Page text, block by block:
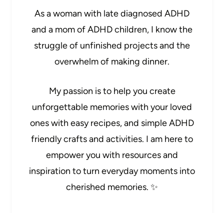
As a woman with late diagnosed ADHD
and a mom of ADHD children, I know the
struggle of unfinished projects and the
overwhelm of making dinner.
My passion is to help you create
unforgettable memories with your loved
ones with easy recipes, and simple ADHD
friendly crafts and activities. I am here to
empower you with resources and
inspiration to turn everyday moments into
cherished memories. ✨